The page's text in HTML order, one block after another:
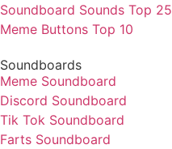
Soundboard Sounds Top 25
Meme Buttons Top 10
Soundboards
Meme Soundboard
Discord Soundboard
Tik Tok Soundboard
Farts Soundboard